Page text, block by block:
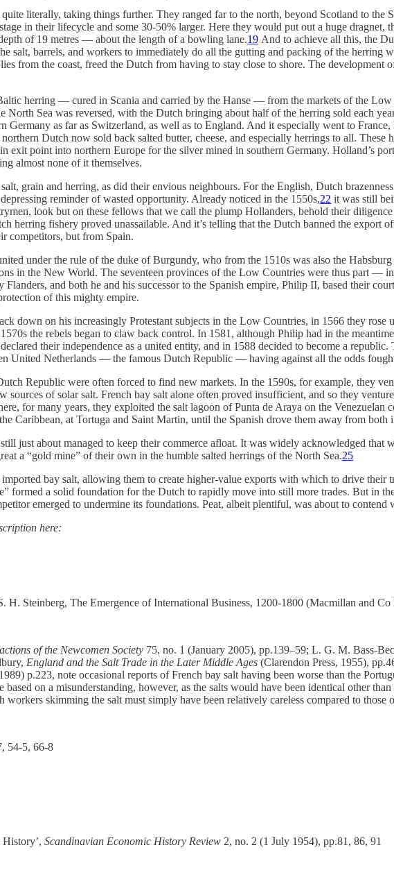
literally, taking things further. They ranged far to the north, beyond Scotland to the
in their lifecycle and some 30-50% larger. Here they would put out a huge dragnet,
of 19 metres — about the length of a bowling lane.19 And to achieve all this, the
salt, barrels, and workers to immediately do all the gutting and packing of the herring
from the coast, freed the Dutch from having to stay close to shore. The
herring — cured in Scania and carried by the Hanse — from the markets of the
Sea was reversed, with the Dutch bringing about half of the herring sold each
Germany as far as Switzerland, as well as to England. And it especially went to
Dutch now sold back salted butter, cheese, and especially herrings to all.
point into northern Europe for the silver mined in southern Germany. Holland’s
almost none of it themselves.
grain and herring, as did their envious neighbours. For the English, Dutch
reminder of wasted opportunity. Already noticed in the 1550s,22 it was still
look but on these fellows that we call the plump Hollanders, behold their
herring fishery proved unassailable. And it’s telling that the Dutch banned the export
competitors, but from Spain.
under the rule of the duke of Burgundy, who from the 1510s was also the
in the New World. The seventeen provinces of the Low Countries were thus part —
and both he and his successor to the Spanish empire, Philip II, based their
of this mighty empire.
down on his increasingly Protestant subjects in the Low Countries, in 1566 they
the rebels began to claw back control. In 1581, although Philip had in the meantime
their independence as a united entity, and in 1588 decided to become a
United Netherlands — the famous Dutch Republic — having against all the odds fought
Republic were often forced to find new markets. In the 1590s, for example, they
of solar salt. French bay salt alone often proved insufficient, and so they
for many years, they exploited the salt lagoon of Punta de Araya on the
Caribbean, at Tortuga and Saint Martin, until the Spanish drove them away from both
just about managed to keep their commerce afloat. It was widely acknowledged that
a “gold mine” of their own in the humble salted herrings of the North Sea.25
bay salt, allowing them to create higher-value exports with which to drive their
formed a solid foundation for the Dutch to rapidly move into still more trades. But in
emerged to undermine its foundations. Peat, albeit plentiful, was about to
here:
H. Steinberg, The Emergence of International Business, 1200-1800 (Macmillan and
of the Newcomen Society 75, no. 1 (January 2005), pp.139–59; L. G. M. Bass-
England and the Salt Trade in the Later Middle Ages (Clarendon Press, 1955),
p.223, note occasional reports of French bay salt having been worse than the
on a misunderstanding, however, as the salts would have been identical other
skimming the salt must simply have been relatively careless compared to those
54-5, 66-8
Scandinavian Economic History Review 2, no. 2 (1 July 1954), pp.81, 86, 91